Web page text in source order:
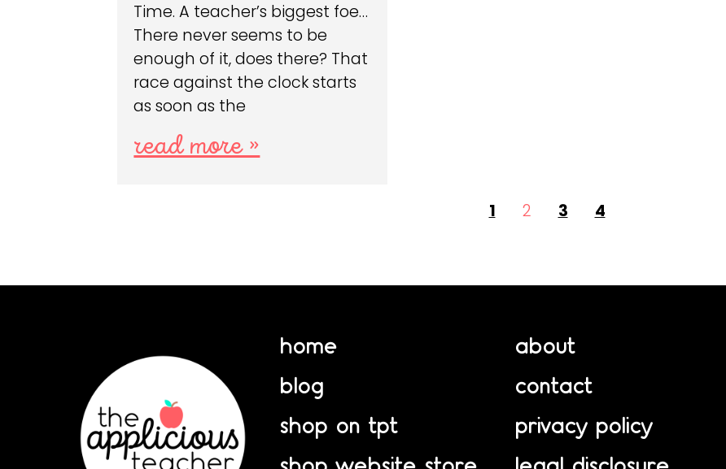
Time. A teacher’s biggest foe…
There never seems to be
enough of it, does there? That
race against the clock starts
as soon as the
read more »
1 2 3 4
home
blog
shop on tpt
about
contact
privacy policy